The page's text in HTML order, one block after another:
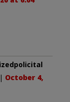
October 4,